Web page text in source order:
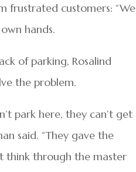
frustrated customers: “We
hands.
of parking, Rosalind
the problem.
park here, they can’t get
said. “They gave the
think through the master